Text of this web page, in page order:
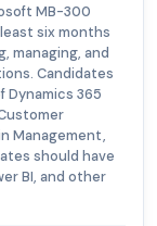
MB-300
six months
managing, and
Candidates
Dynamics 365
Management,
should have
BI, and other